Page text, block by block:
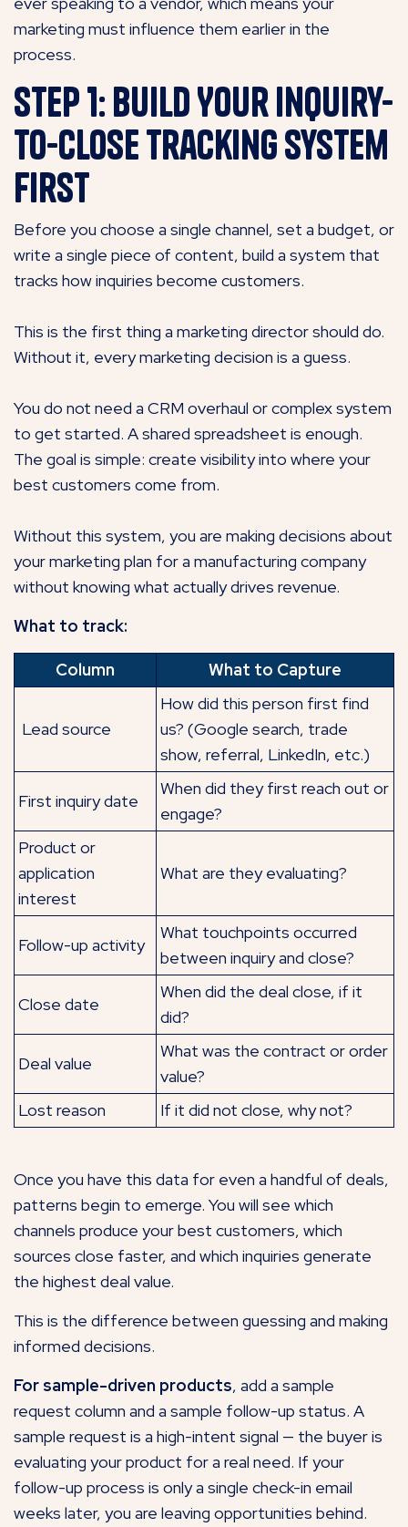
marketing must influence them earlier in the
process.
Step 1: Build Your Inquiry-
to-Close Tracking System
First
Before you choose a single channel, set a budget, or
write a single piece of content, build a system that
tracks how inquiries become customers.
This is the first thing a marketing director should do.
Without it, every marketing decision is a guess.
You do not need a CRM overhaul or complex system
to get started. A shared spreadsheet is enough.
The goal is simple: create visibility into where your
best customers come from.
Without this system, you are making decisions about
your marketing plan for a manufacturing company
without knowing what actually drives revenue.
What to track:
Column What to Capture
Lead source
How did this person first find
us? (Google search, trade
show, referral, LinkedIn, etc.)
First inquiry date
When did they first reach out or
engage?
Product or
application
interest
What are they evaluating?
Follow-up activity
What touchpoints occurred
between inquiry and close?
Close date
When did the deal close, if it
did?
Deal value
What was the contract or order
value?
Lost reason
If it did not close, why not?
Once you have this data for even a handful of deals,
patterns begin to emerge. You will see which
channels produce your best customers, which
sources close faster, and which inquiries generate
the highest deal value.
This is the difference between guessing and making
informed decisions.
For sample-driven products, add a sample
request column and a sample follow-up status. A
sample request is a high-intent signal — the buyer is
evaluating your product for a real need. If your
follow-up process is only a single check-in email
weeks later, you are leaving opportunities behind.